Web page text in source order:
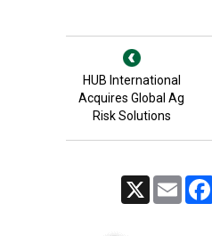
HUB International
Acquires Global Ag
Risk Solutions
Email